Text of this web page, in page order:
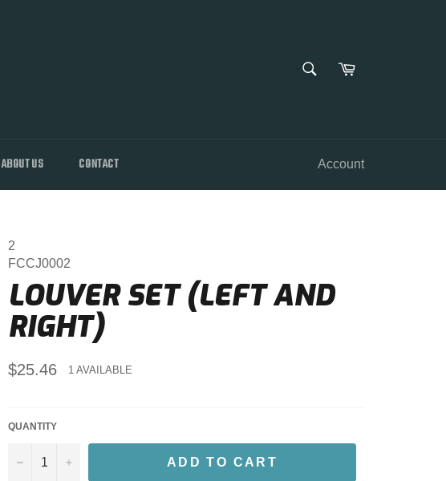
SEARCH
Cart
ABOUT US CONTACT Account
2
FCCJ0002
LOUVER SET (LEFT AND
RIGHT)
Regular
price
$25.46 1 AVAILABLE
QUANTITY
− + ADD TO CART